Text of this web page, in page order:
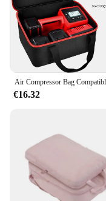
€16.32